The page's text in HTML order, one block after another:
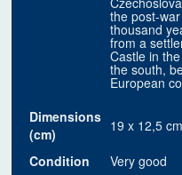
the post-
thousand
from a
Castle in
the south,
European
Dimensions
(cm)
19 x 12,5 cm
Condition
Very good